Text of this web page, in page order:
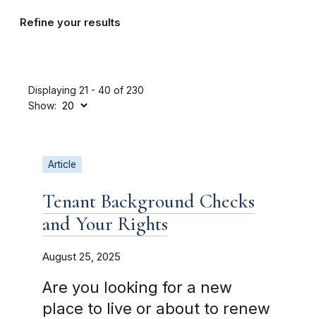
Refine your results
Displaying 21 - 40 of 230
Show:
Article
Tenant Background Checks
and Your Rights
August 25, 2025
Are you looking for a new
place to live or about to renew